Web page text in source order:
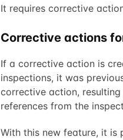
It requires corrective
Corrective actions
If a corrective action is
inspections, it was
corrective action,
references from the
With this new feature, it is